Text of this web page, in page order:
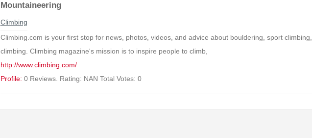
Mountaineering
Climbing
Climbing.com is your first stop for news, photos, videos, and advice about bouldering, sport
climbing. Climbing magazine's mission is to inspire people to climb,
http://www.climbing.com/
Profile: 0 Reviews. Rating: NAN Total Votes: 0